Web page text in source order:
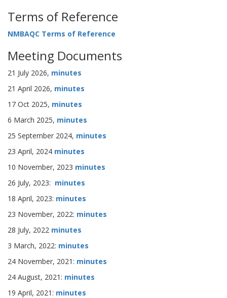
Terms of Reference
NMBAQC Terms of Reference
Meeting Documents
21 July 2026, minutes
21 April 2026, minutes
17 Oct 2025, minutes
6 March 2025, minutes
25 September 2024, minutes
23 April, 2024 minutes
10 November, 2023 minutes
26 July, 2023: minutes
18 April, 2023: minutes
23 November, 2022: minutes
28 July, 2022 minutes
3 March, 2022: minutes
24 November, 2021: minutes
24 August, 2021: minutes
19 April, 2021: minutes